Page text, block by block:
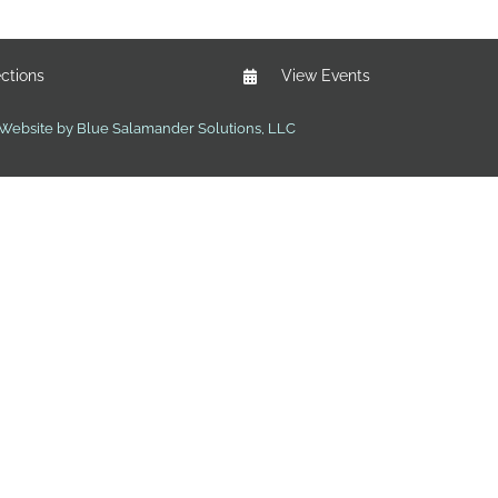
View Events
by Blue Salamander Solutions, LLC